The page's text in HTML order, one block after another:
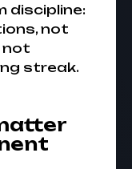
discipline:
not
not
streak.